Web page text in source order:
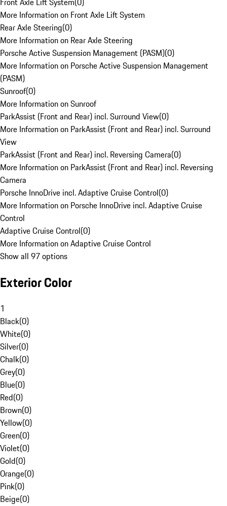
More Information on Front Axle Lift System
Rear Axle Steering(0)
More Information on Rear Axle Steering
Porsche Active Suspension Management (PASM)(0)
More Information on Porsche Active Suspension Management
(PASM)
Sunroof(0)
More Information on Sunroof
ParkAssist (Front and Rear) incl. Surround View(0)
More Information on ParkAssist (Front and Rear) incl. Surround
View
ParkAssist (Front and Rear) incl. Reversing Camera(0)
More Information on ParkAssist (Front and Rear) incl. Reversing
Camera
Porsche InnoDrive incl. Adaptive Cruise Control(0)
More Information on Porsche InnoDrive incl. Adaptive Cruise
Control
Adaptive Cruise Control(0)
More Information on Adaptive Cruise Control
Show all 97 options
Exterior Color
1
Black(0)
White(0)
Silver(0)
Chalk(0)
Grey(0)
Blue(0)
Red(0)
Brown(0)
Yellow(0)
Green(0)
Violet(0)
Gold(0)
Orange(0)
Pink(0)
Beige(0)